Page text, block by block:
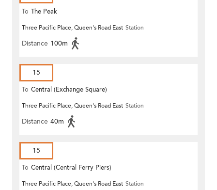
To The Peak
Three Pacific Place, Queen's Road East Station
Distance 100m
15
To Central (Exchange Square)
Three Pacific Place, Queen's Road East Station
Distance 40m
15
To Central (Central Ferry Piers)
Three Pacific Place, Queen's Road East Station